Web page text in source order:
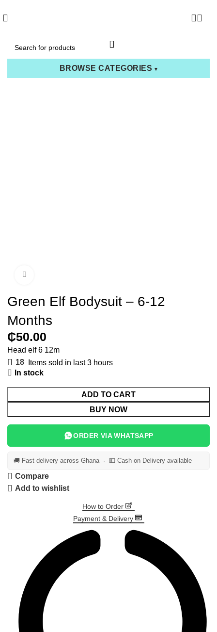
BROWSE CATEGORIES ▾
Green Elf Bodysuit – 6-12
Months
₵
Head elf 6 12m
18 Items sold in last 3 hours
In stock
ADD TO CART
BUY NOW
ORDER VIA WHATSAPP
🚚 Fast delivery across Ghana · 💵 Cash on Delivery available
Compare
Add to wishlist
How to Order
Payment & Delivery